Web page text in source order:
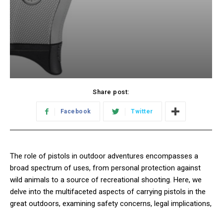
Share post:
Facebook Twitter
The role of pistols in outdoor adventures encompasses a
broad spectrum of uses, from personal protection against
wild animals to a source of recreational shooting. Here, we
delve into the multifaceted aspects of carrying pistols in the
great outdoors, examining safety concerns, legal implications,